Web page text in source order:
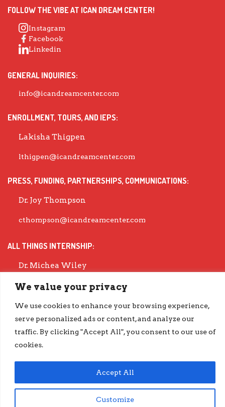
We value your privacy
We use cookies to enhance your browsing experience,
serve personalized ads or content, and analyze our
traffic. By clicking "Accept All", you consent to our use of
cookies.
Customize
Accept All
FOLLOW THE VIBE AT ICAN DREAM CENTER!
Instagram
Facebook
Linkedin
GENERAL INQUIRIES:
info@icandreamcenter.com
ENROLLMENT, TOURS, AND IEPS:
Lakisha Thigpen
lthigpen@icandreamcenter.com
PRESS, FUNDING, PARTNERSHIPS, COMMUNICATIONS:
Dr. Joy Thompson
cthompson@icandreamcenter.com
ALL THINGS INTERNSHIP:
Dr. Michea Wiley
mwiley@icandreamcenter.com
EXECUTIVE DIRECTOR:
Dr. Evisha Ford
evisha@icandreamcenter.com
GET OUR LATEST IMPACT REPORT
go.iCanDreamCenter.com/Impact
COPYRIGHT © 2026 ICAN DREAM CENTER | DESIGNED BY